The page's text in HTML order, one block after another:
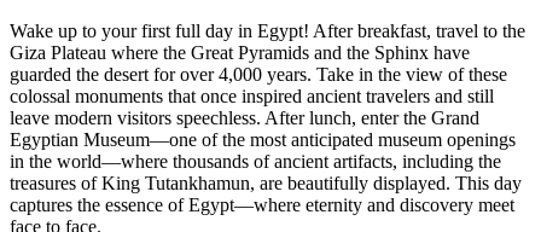
Wake up to your first full day in Egypt! After breakfast, travel to the
Giza Plateau where the Great Pyramids and the Sphinx have
guarded the desert for over 4,000 years. Take in the view of these
colossal monuments that once inspired ancient travelers and still
leave modern visitors speechless. After lunch, enter the Grand
Egyptian Museum—one of the most anticipated museum openings
in the world—where thousands of ancient artifacts, including the
treasures of King Tutankhamun, are beautifully displayed. This day
captures the essence of Egypt—where eternity and discovery meet
face to face.